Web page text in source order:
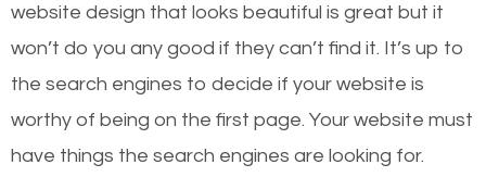
Local search engine optimization, or local SEO,
helps businesses appear in local searches on
Google and other search engines. Organic SEO
website design that looks beautiful is great but it
won’t do you any good if they can’t find it. It’s up to
the search engines to decide if your website is
worthy of being on the first page. Your website must
have things the search engines are looking for.